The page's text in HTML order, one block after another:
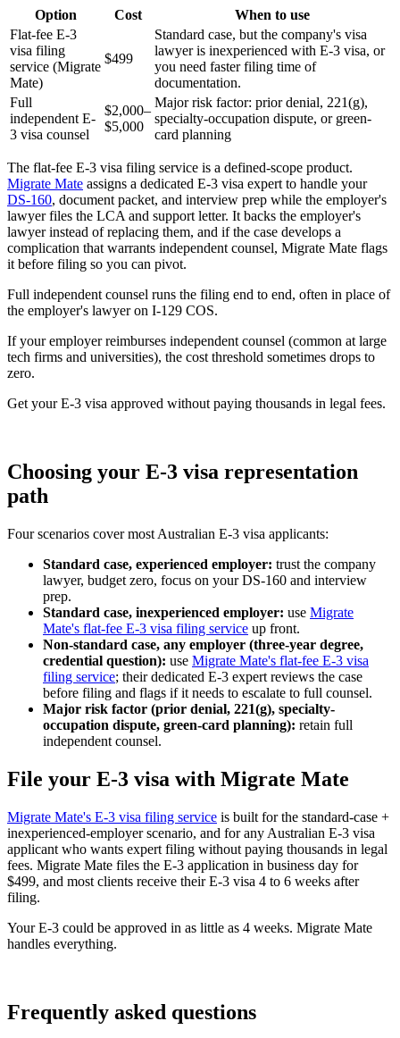
Option Cost
When to use
Flat-fee E-3
visa filing
service (Migrate
Mate)
$499
Standard case, but the company's visa
lawyer is inexperienced with E-3 visa, or
you need faster filing time of
documentation.
Full
independent E-
3 visa counsel
$2,000–
$5,000
Major risk factor: prior denial, 221(g),
specialty-occupation dispute, or green-
card planning
The flat-fee E-3 visa filing service is a defined-scope product.
Migrate Mate assigns a dedicated E-3 visa expert to handle your
DS-160, document packet, and interview prep while the employer's
lawyer files the LCA and support letter. It backs the employer's
lawyer instead of replacing them, and if the case develops a
complication that warrants independent counsel, Migrate Mate flags
it before filing so you can pivot.
Full independent counsel runs the filing end to end, often in place of
the employer's lawyer on I-129 COS.
If your employer reimburses independent counsel (common at large
tech firms and universities), the cost threshold sometimes drops to
zero.
Get your E-3 visa approved without paying thousands in legal fees.
Choosing your E-3 visa representation
path
Four scenarios cover most Australian E-3 visa applicants:
Standard case, experienced employer: trust the company
lawyer, budget zero, focus on your DS-160 and interview
prep.
Standard case, inexperienced employer: use Migrate
Mate's flat-fee E-3 visa filing service up front.
Non-standard case, any employer (three-year degree,
credential question): use Migrate Mate's flat-fee E-3 visa
filing service; their dedicated E-3 expert reviews the case
before filing and flags if it needs to escalate to full counsel.
Major risk factor (prior denial, 221(g), specialty-
occupation dispute, green-card planning): retain full
independent counsel.
File your E-3 visa with Migrate Mate
Migrate Mate's E-3 visa filing service is built for the standard-case +
inexperienced-employer scenario, and for any Australian E-3 visa
applicant who wants expert filing without paying thousands in legal
fees. Migrate Mate files the E-3 application in business day for
$499, and most clients receive their E-3 visa 4 to 6 weeks after
filing.
Your E-3 could be approved in as little as 4 weeks. Migrate Mate
handles everything.
Frequently asked questions